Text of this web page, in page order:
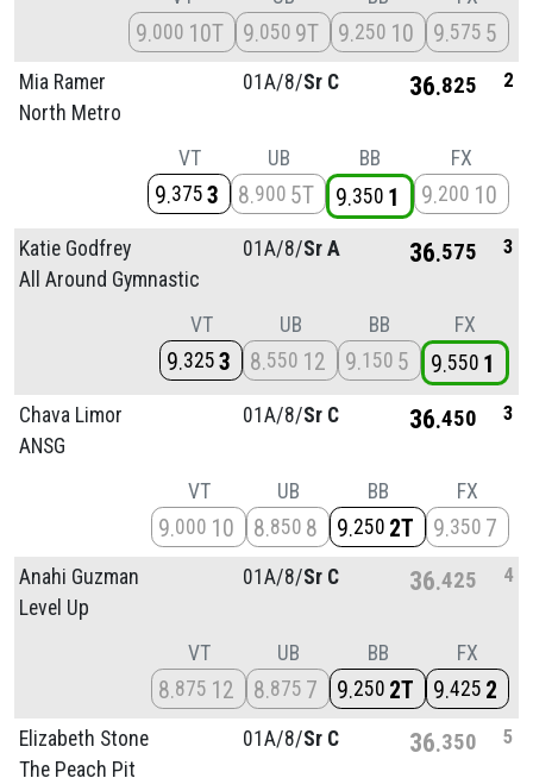
9 000 10T 9 050 9T 9 250 10 9 575 5
Mia Ramer
North Metro
01A/8/Sr C 36 825 2
VT
9 375 3
UB
8 900 5T
BB
9 350 1
FX
9 200 10
Katie Godfrey
All Around Gymnastic
01A/8/Sr A 36 575 3
VT
9 325 3
UB
8 550 12
BB
9 150 5
FX
9 550 1
Chava Limor
ANSG
01A/8/Sr C 36 450 3
VT
9 000 10
UB
8 850 8
BB
9 250 2T
FX
9 350 7
Anahi Guzman
Level Up
01A/8/Sr C 36 425 4
VT
8 875 12
UB
8 875 7
BB
9 250 2T
FX
9 425 2
Elizabeth Stone
The Peach Pit
01A/8/Sr C 36 350 5